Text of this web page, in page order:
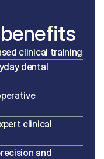
clinical training
dental
clinical
and